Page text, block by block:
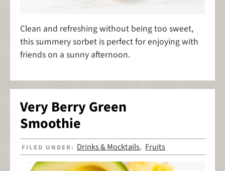
Clean and refreshing without being too sweet,
this summery sorbet is perfect for enjoying with
friends on a sunny afternoon.
Very Berry Green
Smoothie
FILED UNDER: Drinks & Mocktails, Fruits